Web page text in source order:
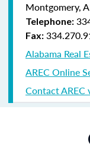
Montgomery,
Telephone:
Fax:
Alabama Real
AREC Online
Contact AREC